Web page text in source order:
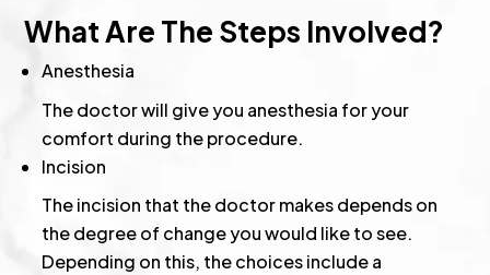
What Are The Steps Involved?
Anesthesia
The doctor will give you anesthesia for your
comfort during the procedure.
Incision
The incision that the doctor makes depends on
the degree of change you would like to see.
Depending on this, the choices include a